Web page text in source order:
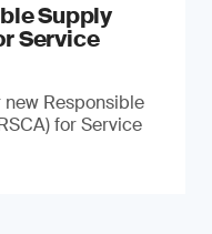
Supply
Service
Responsible
for Service